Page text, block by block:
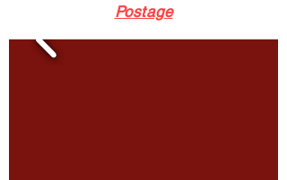
Postage